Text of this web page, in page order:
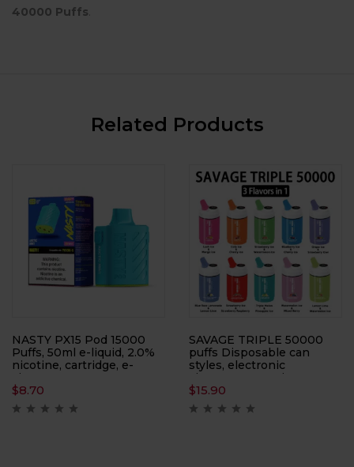
40000 Puffs
Related Products
NASTY PX15 Pod 15000
Puffs, 50ml e-liquid, 2.0%
nicotine, cartridge, e-
cigarette
$8.70
SAVAGE TRIPLE 50000
puffs Disposable can
styles, electronic
cigarettes, atomizers,
smoking replacement
tools, ten flavors
$15.90